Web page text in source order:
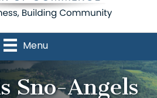
Menu
Sno-Angels